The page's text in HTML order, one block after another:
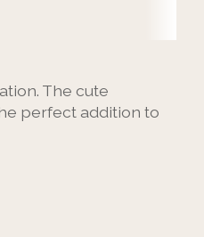
The cute
perfect addition to